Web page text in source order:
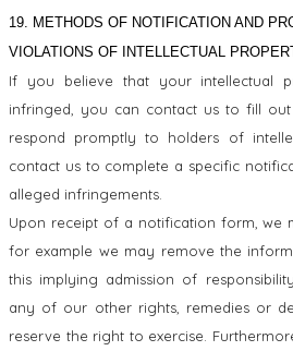
19. METHODS OF NOTIFICATION AND
VIOLATIONS OF INTELLECTUAL
If you believe that your intellectual
infringed, you can contact us to fill
respond promptly to holders of
contact us to complete a specific
alleged infringements.
Upon receipt of a notification form, we
for example we may remove the
this implying admission of
any of our other rights, remedies or
reserve the right to exercise.